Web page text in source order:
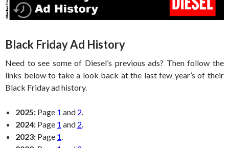
Black Friday Ad History
Need to see some of Diesel’s previous ads? Then follow the
links below to take a look back at the last few year’s of their
Black Friday ad history.
2025: Page 1 and 2.
2024: Page 1 and 2.
2023: Page 1.